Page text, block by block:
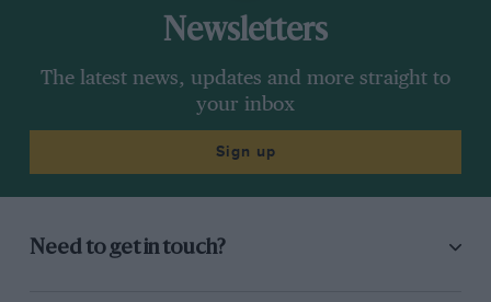
Newsletters
The latest news, updates and more straight to
your inbox
Sign up
Need to get in touch?